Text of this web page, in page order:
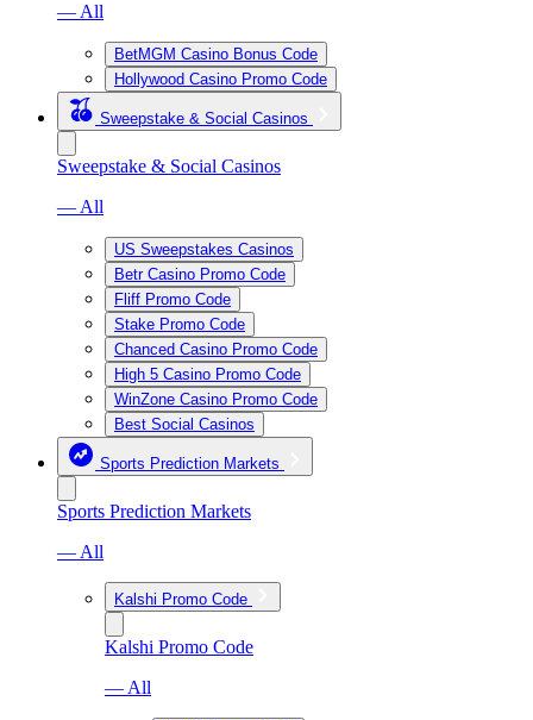
— All
BetMGM Casino Bonus Code
Hollywood Casino Promo Code
Sweepstake & Social Casinos
Sweepstake & Social Casinos
— All
US Sweepstakes Casinos
Betr Casino Promo Code
Fliff Promo Code
Stake Promo Code
Chanced Casino Promo Code
High 5 Casino Promo Code
WinZone Casino Promo Code
Best Social Casinos
Sports Prediction Markets
Sports Prediction Markets
— All
Kalshi Promo Code
Kalshi Promo Code
— All